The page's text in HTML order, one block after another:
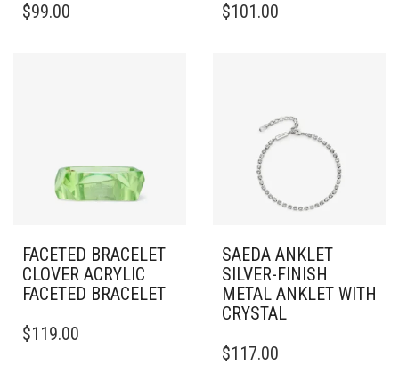
PRODUCT
CHOSEN
PAGE
$99.00
$101.00
FACETED BRACELET
CLOVER ACRYLIC
FACETED BRACELET
$119.00
SAEDA ANKLET
SILVER-FINISH
METAL ANKLET WITH
CRYSTAL
$117.00